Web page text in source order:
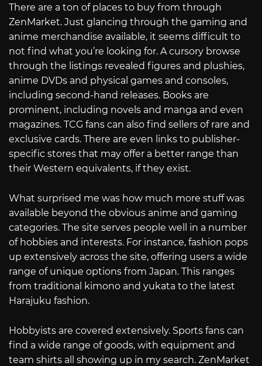
There are a ton of places to buy from through
ZenMarket. Just glancing through the gaming and
anime merchandise available, it seems difficult to
not find what you’re looking for. A cursory browse
through the listings revealed figures and plushies,
anime DVDs and physical games and consoles,
including second-hand releases. Books are
prominent, including novels and manga and even
magazines. TCG fans can also find sellers of rare and
exclusive cards. There are even links to publisher-
specific stores that may offer a better range than
their Western equivalents, if they exist.
What surprised me was how much more stuff was
available beyond the obvious anime and gaming
categories. The site serves people well in a number
of hobbies and interests. For instance, fashion pops
up extensively across the site, offering users a wide
range of unique options from Japan. This ranges
from traditional kimono and yukata to the latest
Harajuku fashion.
Hobbyists are covered extensively. Sports fans can
find a wide range of goods, with equipment and
team shirts all showing up in my search. ZenMarket